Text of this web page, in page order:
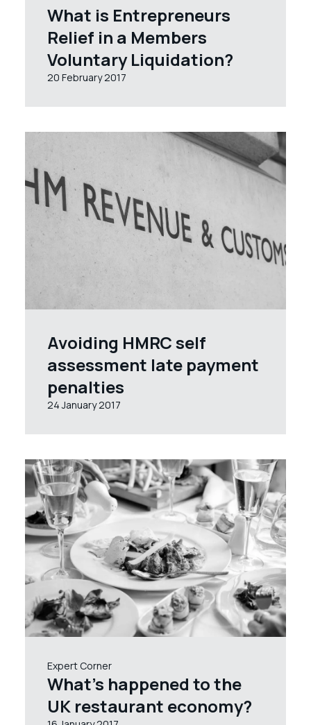
What is Entrepreneurs
Relief in a Members
Voluntary Liquidation?
20 February 2017
Avoiding HMRC self
assessment late payment
penalties
24 January 2017
Expert Corner
What’s happened to the
UK restaurant economy?